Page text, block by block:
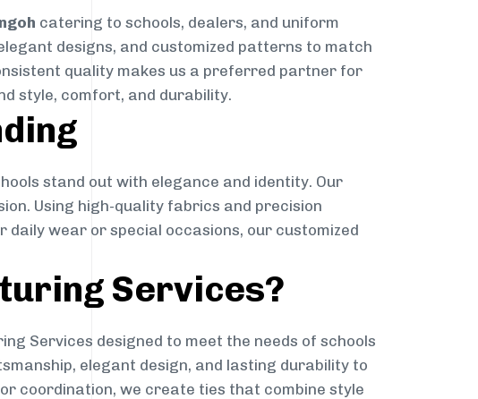
catering to schools, dealers, and uniform
designs, and customized patterns to match
quality makes us a preferred partner for
style, comfort, and durability.
stand out with elegance and identity. Our
Using high-quality fabrics and precision
wear or special occasions, our customized
Services?
Services designed to meet the needs of schools
elegant design, and lasting durability to
coordination, we create ties that combine style